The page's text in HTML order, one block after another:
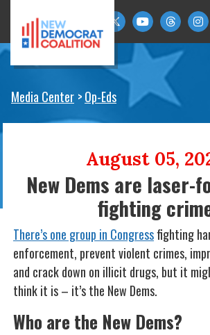
Skip to primary navigation
Media Center Op-Eds
August 05,
New Dems are laser-
fighting
There’s one group in Congressfighting
enforcement, prevent violent crimes,
and crack down on illicit drugs, but it
think it is – it’s the New Dems.
Who are the New Dems?